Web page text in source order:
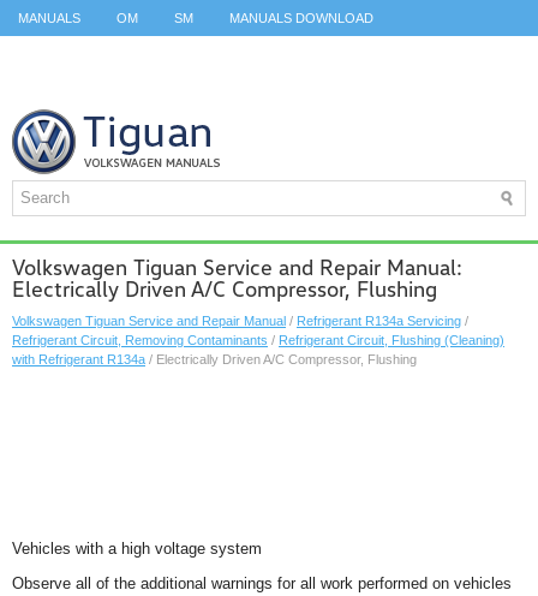
MANUALS OM SM MANUALS DOWNLOAD
Volkswagen Tiguan Service and Repair Manual:
Electrically Driven A/C Compressor, Flushing
Volkswagen Tiguan Service and Repair Manual / Refrigerant R134a Servicing /
Refrigerant Circuit, Removing Contaminants / Refrigerant Circuit, Flushing (Cleaning)
with Refrigerant R134a / Electrically Driven A/C Compressor, Flushing
Vehicles with a high voltage system
Observe all of the additional warnings for all work performed on vehicles